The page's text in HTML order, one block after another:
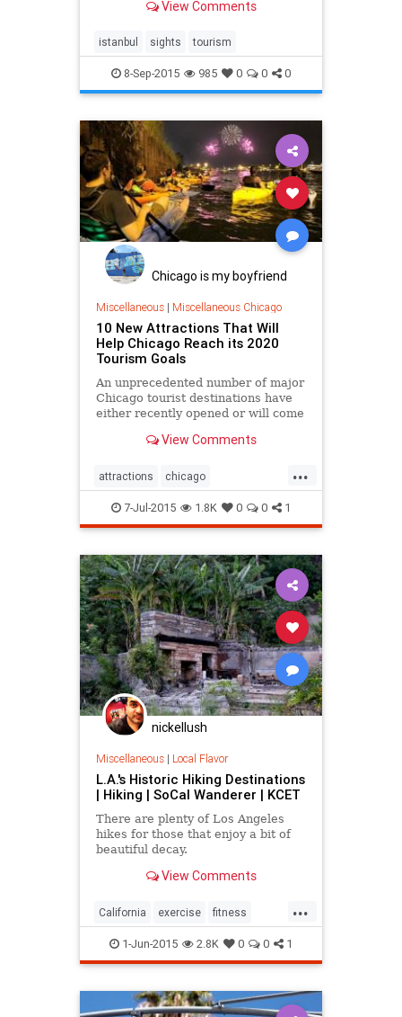
View Comments
istanbul sights tourism
8-Sep-2015 985 0 0 0
Chicago is my boyfriend
Miscellaneous| Miscellaneous Chicago
10 New Attractions That Will
Help Chicago Reach its 2020
Tourism Goals
An unprecedented number of major
Chicago tourist destinations have
either recently opened or will come
View Comments
...
attractions chicago
chicagothingstodo
chicagotourism thingstodo
tourism
7-Jul-2015 1.8K 0 0 1
nickellush
Miscellaneous| Local Flavor
L.A.'s Historic Hiking Destinations
| Hiking | SoCal Wanderer | KCET
There are plenty of Los Angeles
hikes for those that enjoy a bit of
beautiful decay.
View Comments
...
California exercise fitness
hiking history LosAngeles
SoCalWanderer tourism travel
1-Jun-2015 2.8K 0 0 1